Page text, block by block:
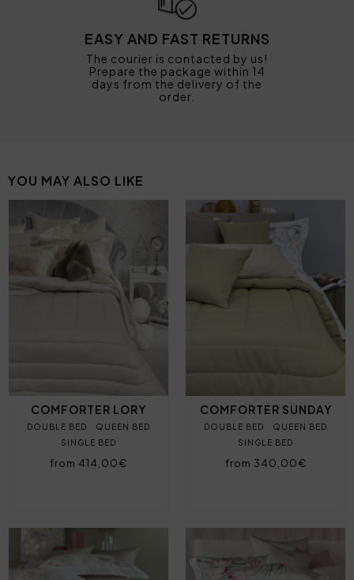
EASY AND FAST RETURNS
The courier is contacted by us!
Prepare the package within 14
days from the delivery of the
order.
YOU MAY ALSO LIKE
COMFORTER LORY
DOUBLE BED
QUEEN BED
SINGLE BED
from 414,00€
COMFORTER SUNDAY
DOUBLE BED
QUEEN BED
SINGLE BED
from 340,00€